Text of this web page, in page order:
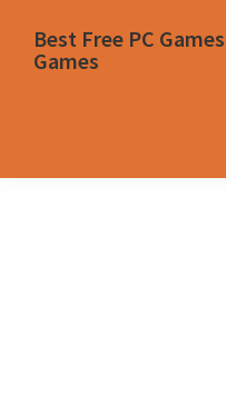
Best Free PC
Games